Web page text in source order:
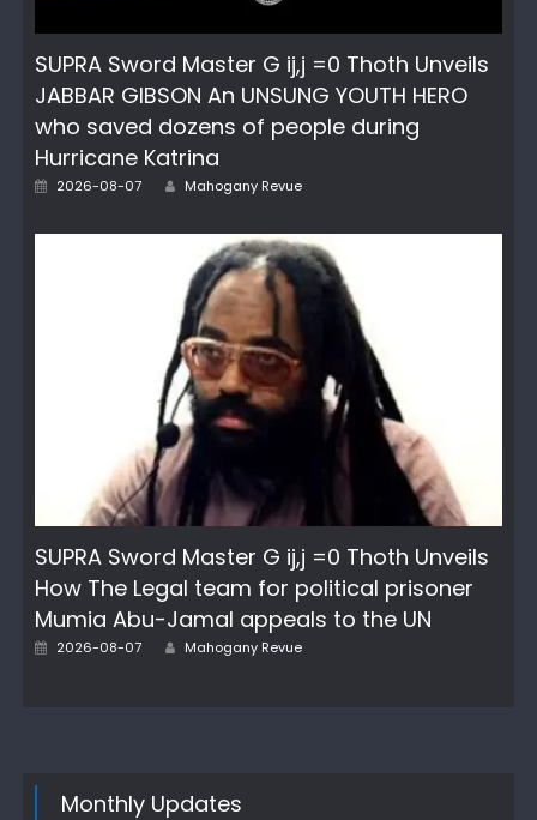
SUPRA Sword Master G ij,j =0 Thoth Unveils
JABBAR GIBSON An UNSUNG YOUTH HERO
who saved dozens of people during
Hurricane Katrina
Posted
2026-08-07 Author
Mahogany Revue
SUPRA Sword Master G ij,j =0 Thoth Unveils
How The Legal team for political prisoner
Mumia Abu-Jamal appeals to the UN
Posted
2026-08-07 Author
Mahogany Revue
Monthly Updates